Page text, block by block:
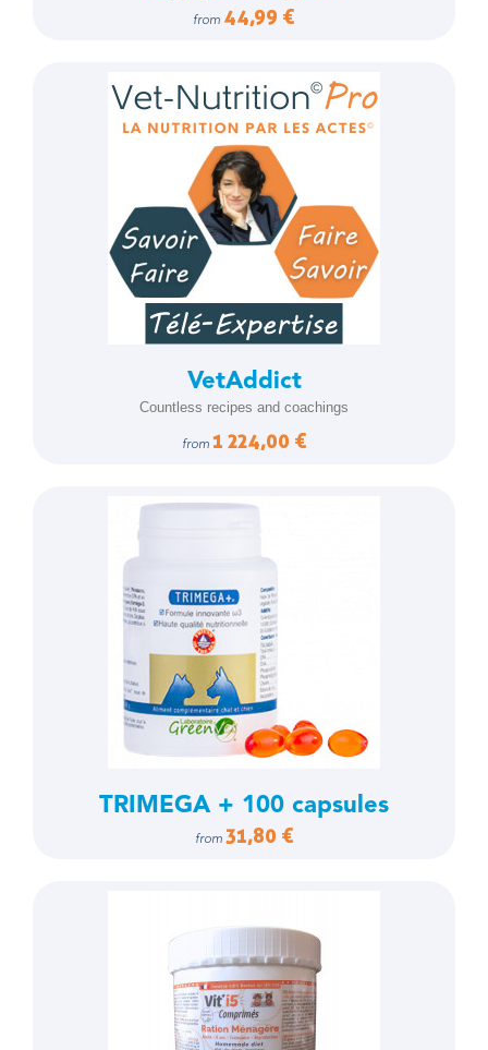
from 44,99 €
VetAddict
Countless recipes and coachings
from 1 224,00 €
TRIMEGA + 100 capsules
from 31,80 €